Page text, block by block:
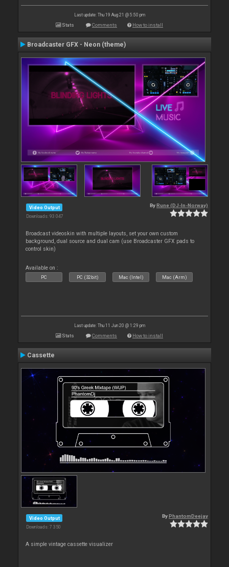
Last update: Thu 19 Aug 21 @ 5:50 pm
Stats Comments How to install
Broadcaster GFX - Neon (theme)
Video Output
Downloads: 93 047
By Rune (DJ-In-Norway)
Broadcast videoskin with multiple layouts, set your own custom
background, dual source and dual cam (use Broadcaster GFX pads to
control skin)
Available on :
PC PC (32bit) Mac (Intel) Mac (Arm)
Last update: Thu 11 Jun 20 @ 1:29 pm
Stats Comments How to install
Cassette
Video Output
Downloads: 7 350
By PhantomDeejay
A simple vintage cassette visualizer